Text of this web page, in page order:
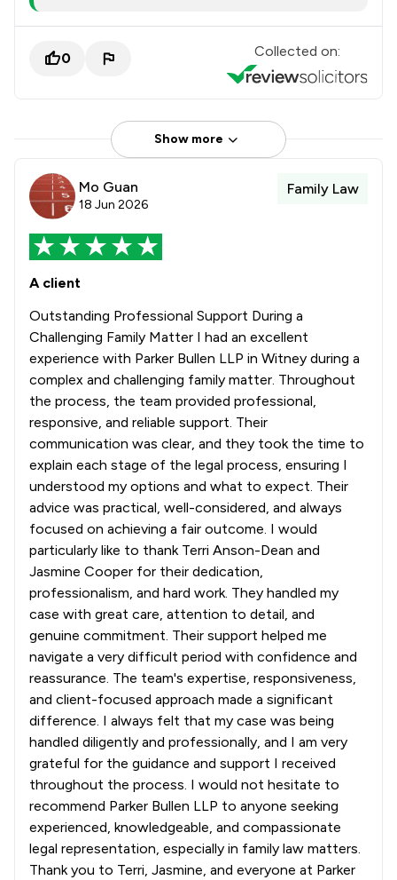
0 Collected on:
Show more
Mo Guan
18 Jun 2026
Family Law
A client
Outstanding Professional Support During a
Challenging Family Matter I had an excellent
experience with Parker Bullen LLP in Witney during a
complex and challenging family matter. Throughout
the process, the team provided professional,
responsive, and reliable support. Their
communication was clear, and they took the time to
explain each stage of the legal process, ensuring I
understood my options and what to expect. Their
advice was practical, well-considered, and always
focused on achieving a fair outcome. I would
particularly like to thank Terri Anson-Dean and
Jasmine Cooper for their dedication,
professionalism, and hard work. They handled my
case with great care, attention to detail, and
genuine commitment. Their support helped me
navigate a very difficult period with confidence and
reassurance. The team's expertise, responsiveness,
and client-focused approach made a significant
difference. I always felt that my case was being
handled diligently and professionally, and I am very
grateful for the guidance and support I received
throughout the process. I would not hesitate to
recommend Parker Bullen LLP to anyone seeking
experienced, knowledgeable, and compassionate
legal representation, especially in family law matters.
Thank you to Terri, Jasmine, and everyone at Parker